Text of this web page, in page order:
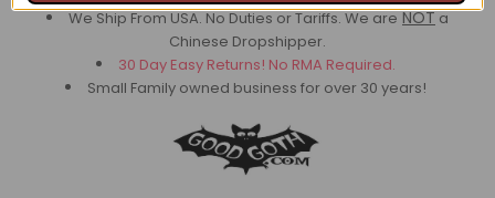
We Ship From USA. No Duties or Tariffs.We are NOTa
Chinese Dropshipper.
30 Day Easy Returns! No RMA Required.
Small Family owned business for over 30 years!